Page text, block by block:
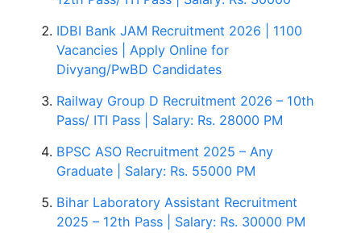
IDBI Bank JAM Recruitment 2026 | 1100
Vacancies | Apply Online for
Divyang/PwBD Candidates
Railway Group D Recruitment 2026 – 10th
Pass/ ITI Pass | Salary: Rs. 28000 PM
BPSC ASO Recruitment 2025 – Any
Graduate | Salary: Rs. 55000 PM
Bihar Laboratory Assistant Recruitment
2025 – 12th Pass | Salary: Rs. 30000 PM